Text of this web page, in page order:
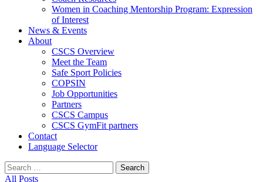
Women in Coaching Mentorship Program: Expression
of Interest
News & Events
About
CSCS Overview
Meet the Team
Safe Sport Policies
COPSIN
Job Opportunities
Partners
CSCS Campus
CSCS GymFit partners
Contact
Language Selector
Search
for:
All Posts